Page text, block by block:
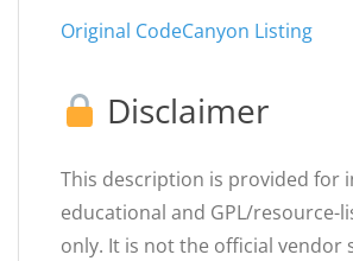
Original CodeCanyon Listing
Disclaimer
This description is provided for
educational and GPL/resource-
only. It is not the official vendor